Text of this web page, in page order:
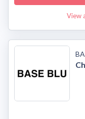
View